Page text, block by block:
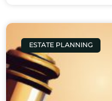
ESTATE PLANNING